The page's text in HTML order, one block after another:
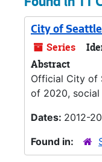
Found in 11
City of
Series
Abstract
Official City of
of 2020, social
Dates: 2012-
Found in: